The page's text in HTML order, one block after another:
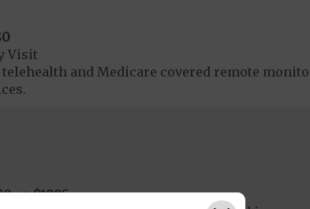
Visit
and Medicare covered remote
or $1895